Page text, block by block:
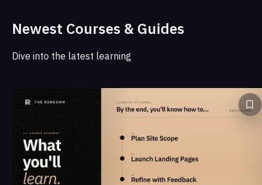
Newest Courses & Guides
Dive into the latest learning